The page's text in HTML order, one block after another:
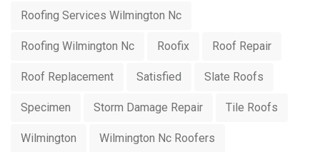
Roofing Services Wilmington Nc
Roofing Wilmington Nc Roofix Roof Repair
Roof Replacement Satisfied Slate Roofs
Specimen Storm Damage Repair Tile Roofs
Wilmington Wilmington Nc Roofers